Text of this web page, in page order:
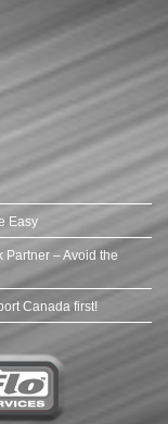
Easy
Partner – Avoid the
Canada first!